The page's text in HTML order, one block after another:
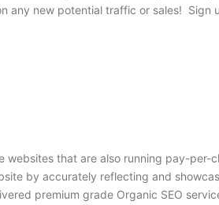
new potential traffic or sales! Sign
websites that are also running pay-
by accurately reflecting and
premium grade Organic SEO